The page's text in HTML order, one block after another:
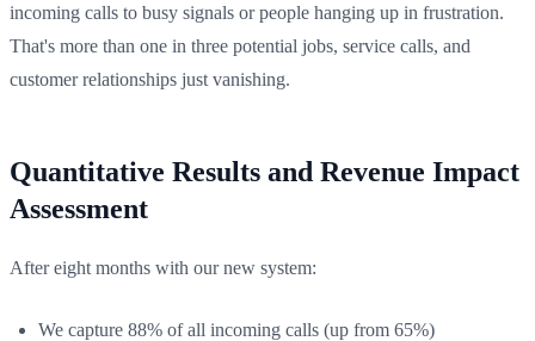
incoming calls to busy signals or people hanging up in frustration.
That's more than one in three potential jobs, service calls, and
customer relationships just vanishing.
Quantitative Results and Revenue Impact
Assessment
After eight months with our new system:
We capture 88% of all incoming calls (up from 65%)